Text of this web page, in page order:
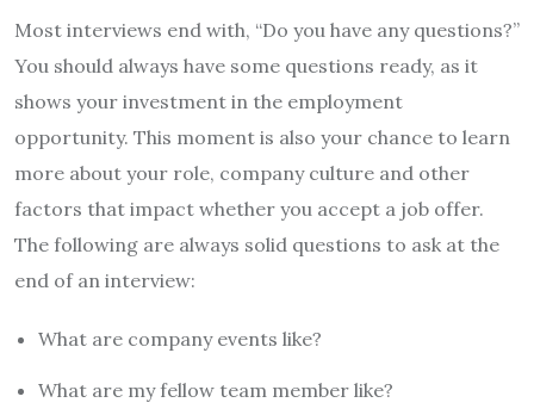
Most interviews end with, “Do you have any questions?”
You should always have some questions ready, as it
shows your investment in the employment
opportunity. This moment is also your chance to learn
more about your role, company culture and other
factors that impact whether you accept a job offer.
The following are always solid questions to ask at the
end of an interview:
What are company events like?
What are my fellow team member like?